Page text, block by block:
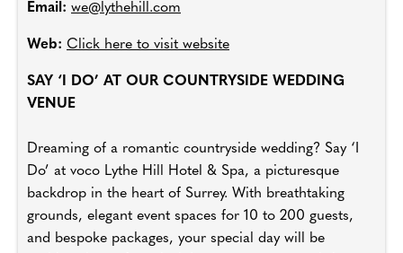
Email: we@lythehill.com
Web: Click here to visit website
SAY ‘I DO’ AT OUR COUNTRYSIDE WEDDING
VENUE
Dreaming of a romantic countryside wedding? Say ‘I
Do’ at voco Lythe Hill Hotel & Spa, a picturesque
backdrop in the heart of Surrey. With breathtaking
grounds, elegant event spaces for 10 to 200 guests,
and bespoke packages, your special day will be